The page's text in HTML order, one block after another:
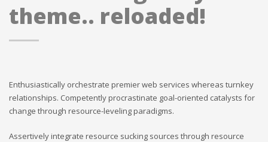
theme.. reloaded!
Enthusiastically orchestrate premier web services whereas turnkey
relationships. Competently procrastinate goal-oriented catalysts for
change through resource-leveling paradigms.
Assertively integrate resource sucking sources through resource